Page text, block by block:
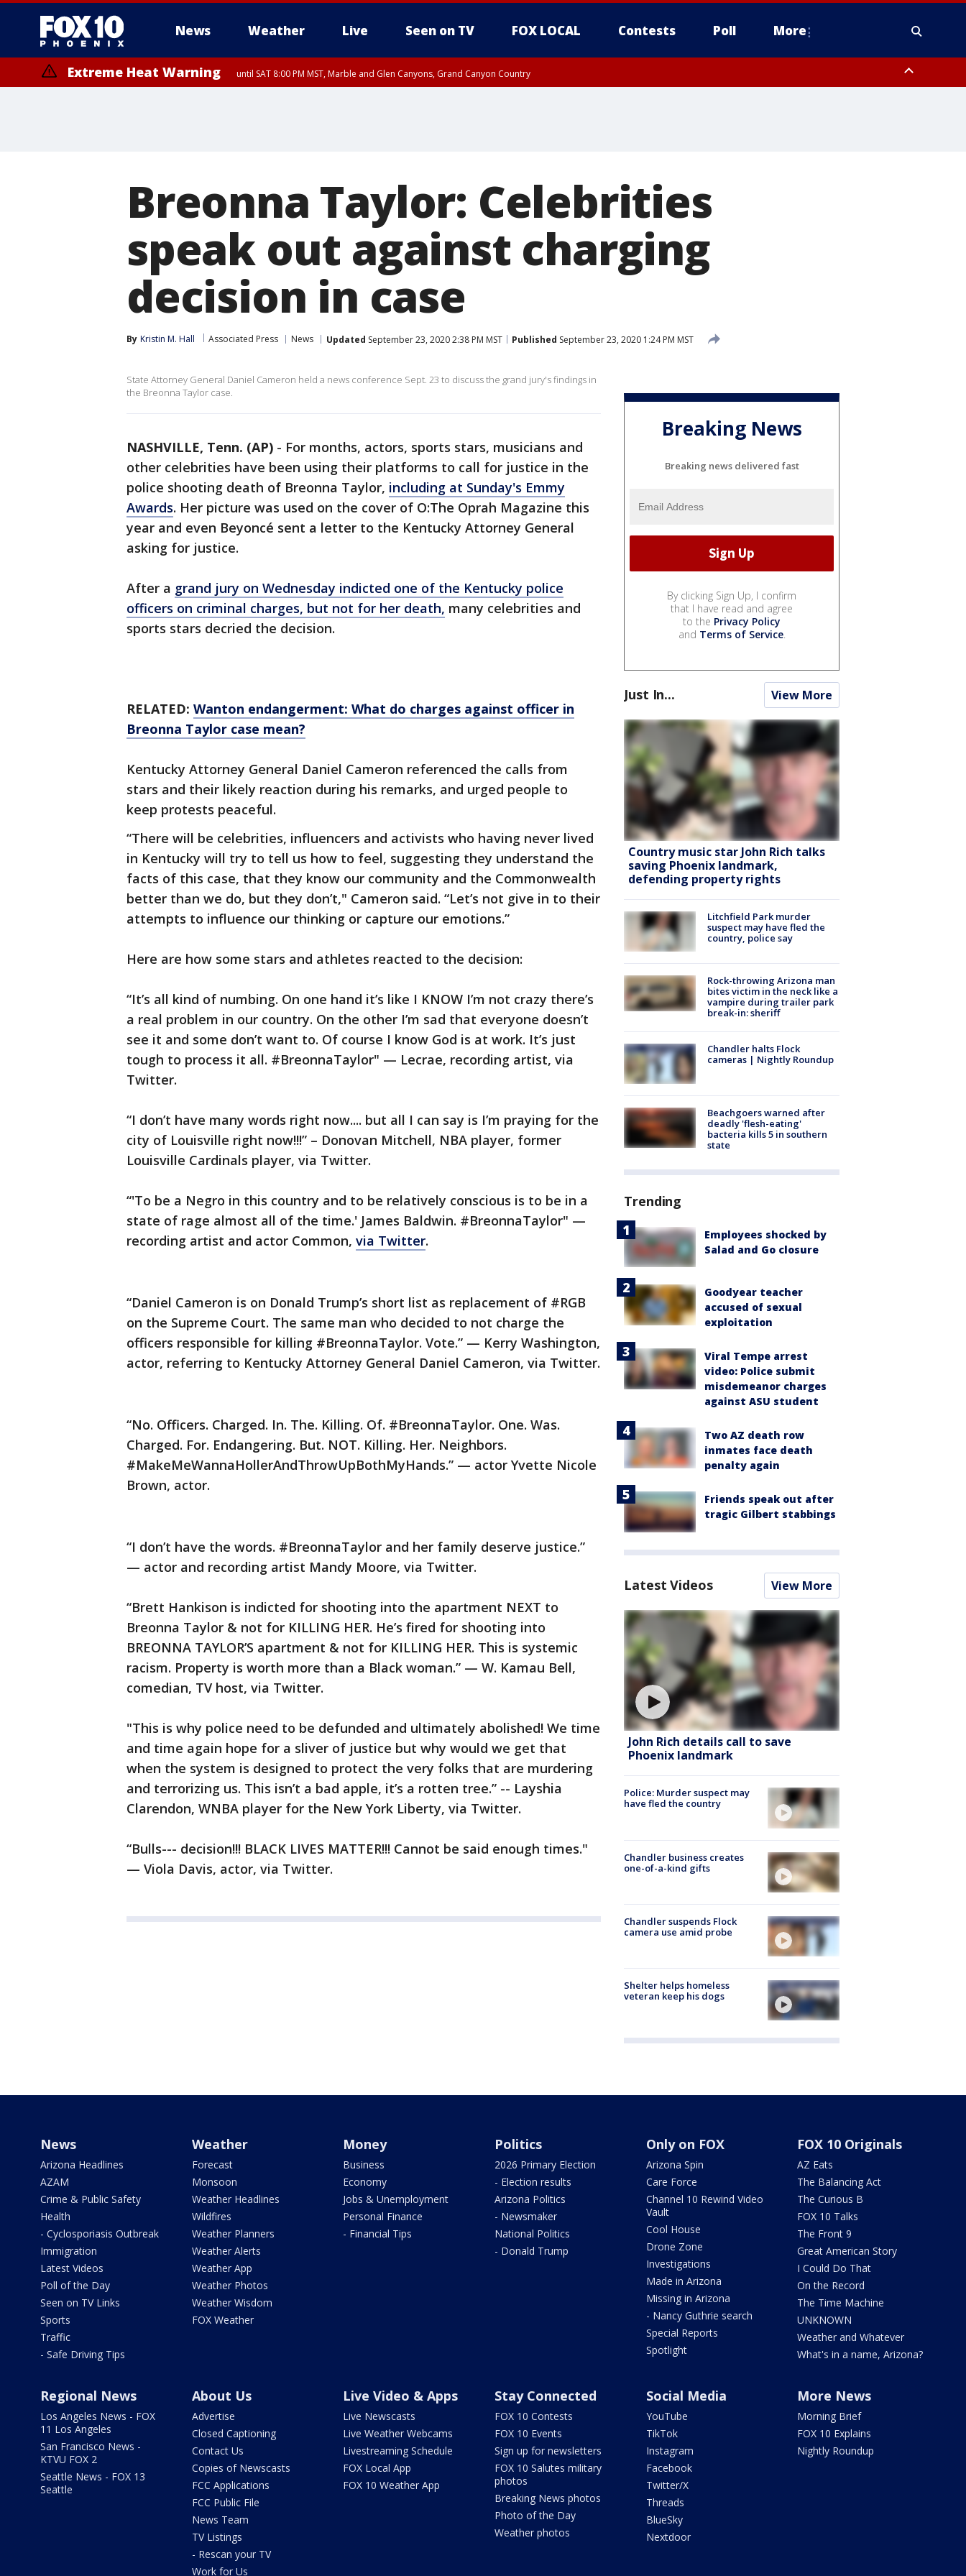
News Weather Live Seen on TV FOX LOCAL Contests Poll More
Extreme Heat Warning until SAT 8:00 PM MST, Marble and Glen Canyons, Grand Canyon Country
Breonna Taylor: Celebrities
speak out against charging
decision in case
By Kristin M. Hall Associated Press News Updated September 23, 2020 2:38 PM MST Published September 23, 2020 1:24 PM MST
State Attorney General Daniel Cameron held a news conference Sept. 23 to discuss the grand jury's findings in
the Breonna Taylor case.
NASHVILLE, Tenn. (AP) - For months, actors, sports stars, musicians and
other celebrities have been using their platforms to call for justice in the
police shooting death of Breonna Taylor, including at Sunday's Emmy
Awards. Her picture was used on the cover of O:The Oprah Magazine this
year and even Beyoncé sent a letter to the Kentucky Attorney General
asking for justice.
After a grand jury on Wednesday indicted one of the Kentucky police
officers on criminal charges, but not for her death, many celebrities and
sports stars decried the decision.
RELATED: Wanton endangerment: What do charges against officer in
Breonna Taylor case mean?
Kentucky Attorney General Daniel Cameron referenced the calls from
stars and their likely reaction during his remarks, and urged people to
keep protests peaceful.
“There will be celebrities, influencers and activists who having never lived
in Kentucky will try to tell us how to feel, suggesting they understand the
facts of this case, that they know our community and the Commonwealth
better than we do, but they don’t," Cameron said. “Let’s not give in to their
attempts to influence our thinking or capture our emotions.”
Here are how some stars and athletes reacted to the decision:
“It’s all kind of numbing. On one hand it’s like I KNOW I’m not crazy there’s
a real problem in our country. On the other I’m sad that everyone doesn’t
see it and some don’t want to. Of course I know God is at work. It’s just
tough to process it all. #BreonnaTaylor" — Lecrae, recording artist, via
Twitter.
“I don’t have many words right now.... but all I can say is I’m praying for the
city of Louisville right now!!!” – Donovan Mitchell, NBA player, former
Louisville Cardinals player, via Twitter.
“'To be a Negro in this country and to be relatively conscious is to be in a
state of rage almost all of the time.' James Baldwin. #BreonnaTaylor" —
recording artist and actor Common, via Twitter.
“Daniel Cameron is on Donald Trump’s short list as replacement of #RGB
on the Supreme Court. The same man who decided to not charge the
officers responsible for killing #BreonnaTaylor. Vote.” — Kerry Washington,
actor, referring to Kentucky Attorney General Daniel Cameron, via Twitter.
“No. Officers. Charged. In. The. Killing. Of. #BreonnaTaylor. One. Was.
Charged. For. Endangering. But. NOT. Killing. Her. Neighbors.
#MakeMeWannaHollerAndThrowUpBothMyHands.” — actor Yvette Nicole
Brown, actor.
“I don’t have the words. #BreonnaTaylor and her family deserve justice.”
— actor and recording artist Mandy Moore, via Twitter.
“Brett Hankison is indicted for shooting into the apartment NEXT to
Breonna Taylor & not for KILLING HER. He’s fired for shooting into
BREONNA TAYLOR’S apartment & not for KILLING HER. This is systemic
racism. Property is worth more than a Black woman.” — W. Kamau Bell,
comedian, TV host, via Twitter.
"This is why police need to be defunded and ultimately abolished! We time
and time again hope for a sliver of justice but why would we get that
when the system is designed to protect the very folks that are murdering
and terrorizing us. This isn’t a bad apple, it’s a rotten tree.” -- Layshia
Clarendon, WNBA player for the New York Liberty, via Twitter.
“Bulls--- decision!!! BLACK LIVES MATTER!!! Cannot be said enough times."
— Viola Davis, actor, via Twitter.
Breaking News
Breaking news delivered fast
By clicking Sign Up, I confirm
that I have read and agree
to the Privacy Policy
and Terms of Service.
Just In... View More
Country music star John Rich talks
saving Phoenix landmark,
defending property rights
Litchfield Park murder
suspect may have fled the
country, police say
Rock-throwing Arizona man
bites victim in the neck like a
vampire during trailer park
break-in: sheriff
Chandler halts Flock
cameras | Nightly Roundup
Beachgoers warned after
deadly 'flesh-eating'
bacteria kills 5 in southern
state
Trending
Employees shocked by
Salad and Go closure
Goodyear teacher
accused of sexual
exploitation
Viral Tempe arrest
video: Police submit
misdemeanor charges
against ASU student
Two AZ death row
inmates face death
penalty again
Friends speak out after
tragic Gilbert stabbings
Latest Videos View More
John Rich details call to save
Phoenix landmark
Police: Murder suspect may
have fled the country
Chandler business creates
one-of-a-kind gifts
Chandler suspends Flock
camera use amid probe
Shelter helps homeless
veteran keep his dogs
News
Arizona Headlines
AZAM
Crime & Public Safety
Health
- Cyclosporiasis Outbreak
Immigration
Latest Videos
Poll of the Day
Seen on TV Links
Sports
Traffic
- Safe Driving Tips
Weather
Forecast
Monsoon
Weather Headlines
Wildfires
Weather Planners
Weather Alerts
Weather App
Weather Photos
Weather Wisdom
FOX Weather
Money
Business
Economy
Jobs & Unemployment
Personal Finance
- Financial Tips
Politics
2026 Primary Election
- Election results
Arizona Politics
- Newsmaker
National Politics
- Donald Trump
Only on FOX
Arizona Spin
Care Force
Channel 10 Rewind Video
Vault
Cool House
Drone Zone
Investigations
Made in Arizona
Missing in Arizona
- Nancy Guthrie search
Special Reports
Spotlight
FOX 10 Originals
AZ Eats
The Balancing Act
The Curious B
FOX 10 Talks
The Front 9
Great American Story
I Could Do That
On the Record
The Time Machine
UNKNOWN
Weather and Whatever
What's in a name, Arizona?
Regional News
Los Angeles News - FOX
11 Los Angeles
San Francisco News -
KTVU FOX 2
Seattle News - FOX 13
Seattle
About Us
Advertise
Closed Captioning
Contact Us
Copies of Newscasts
FCC Applications
FCC Public File
News Team
TV Listings
- Rescan your TV
Work for Us
Live Video & Apps
Live Newscasts
Live Weather Webcams
Livestreaming Schedule
FOX Local App
FOX 10 Weather App
Stay Connected
FOX 10 Contests
FOX 10 Events
Sign up for newsletters
FOX 10 Salutes military
photos
Breaking News photos
Photo of the Day
Weather photos
Social Media
YouTube
TikTok
Instagram
Facebook
Twitter/X
Threads
BlueSky
Nextdoor
More News
Morning Brief
FOX 10 Explains
Nightly Roundup